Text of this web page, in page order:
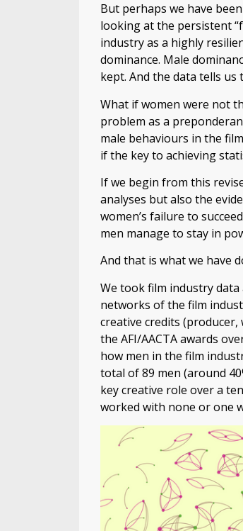
But perhaps we have
looking at the persistent
industry as a highly
dominance. Male
kept. And the data tells
What if women were not
problem as a
male behaviours in the
if the key to achieving
If we begin from this
analyses but also the
women’s failure to
men manage to stay in
And that is what we have
We took film industry
networks of the film
creative credits
the AFI/AACTA awards
how men in the film
total of 89 men (around
key creative role over a
worked with none or one